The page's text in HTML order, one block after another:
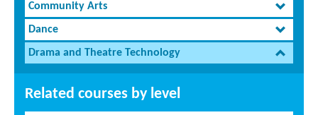
Community Arts
Dance
Drama and Theatre Technology
Related courses by level